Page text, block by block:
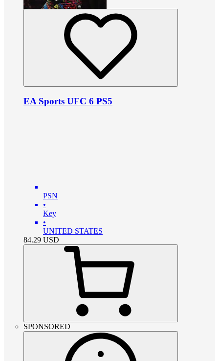
EA Sports UFC 6 PS5
PSN
•
Key
•
UNITED STATES
84.29 USD
SPONSORED